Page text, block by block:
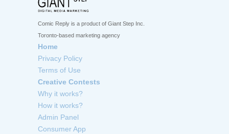
Comic Reply is a product of Giant Step Inc.
Toronto-based marketing agency
Home
Privacy Policy
Terms of Use
Creative Contests
Why it works?
How it works?
Admin Panel
Consumer App